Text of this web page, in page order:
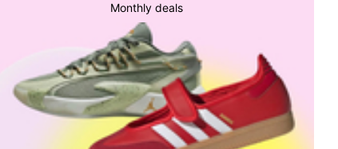
Monthly deals